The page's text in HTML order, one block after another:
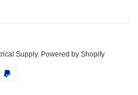
Supply. Powered by Shopify
Payment